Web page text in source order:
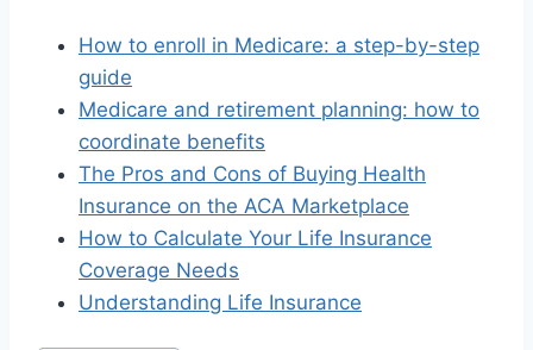
How to enroll in Medicare: a step-by-step
guide
Medicare and retirement planning: how to
coordinate benefits
The Pros and Cons of Buying Health
Insurance on the ACA Marketplace
How to Calculate Your Life Insurance
Coverage Needs
Understanding Life Insurance